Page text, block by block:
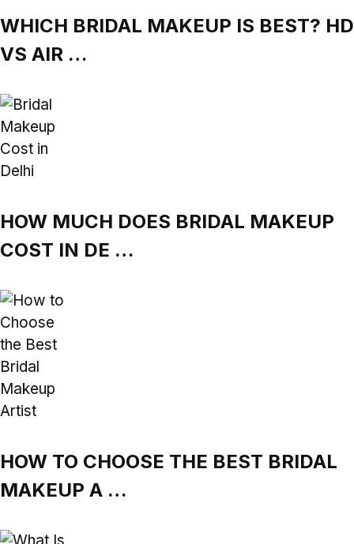
WHICH BRIDAL MAKEUP IS BEST? HD
VS AIR …
HOW MUCH DOES BRIDAL MAKEUP
COST IN DE …
HOW TO CHOOSE THE BEST BRIDAL
MAKEUP A …